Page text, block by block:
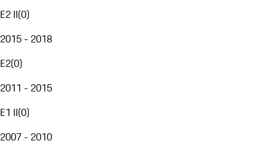
E2 II(0)
2015 - 2018
E2(0)
2011 - 2015
E1 II(0)
2007 - 2010